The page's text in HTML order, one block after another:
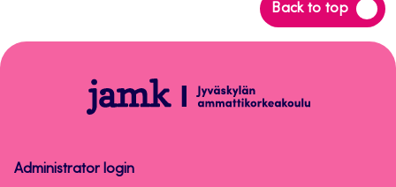
Back to top
Back
to
Thesis
Supervisor's
Administrator login